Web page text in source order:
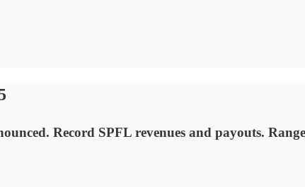
Record SPFL revenues and payouts.